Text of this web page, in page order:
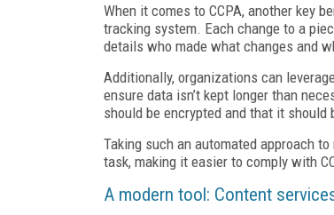
When it comes to CCPA, another key
tracking system. Each change to a
details who made what changes and
Additionally, organizations can
ensure data isn’t kept longer than
should be encrypted and that it
Taking such an automated approach
task, making it easier to comply with
A modern tool: Content